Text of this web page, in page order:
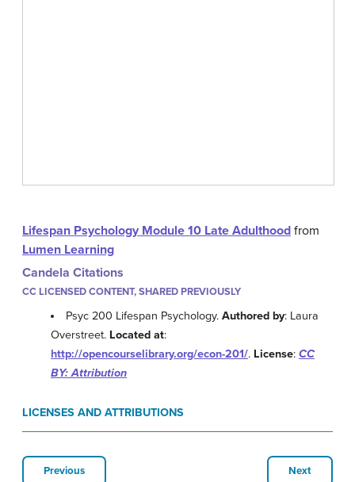
Lifespan Psychology Module 10 Late Adulthood from
Lumen Learning
Candela Citations
CC LICENSED CONTENT, SHARED PREVIOUSLY
Psyc 200 Lifespan Psychology.Authored by: Laura
Overstreet. Located at:
http://opencourselibrary.org/econ-201/. License: CC
BY: Attribution
LICENSES AND ATTRIBUTIONS
Previous Next